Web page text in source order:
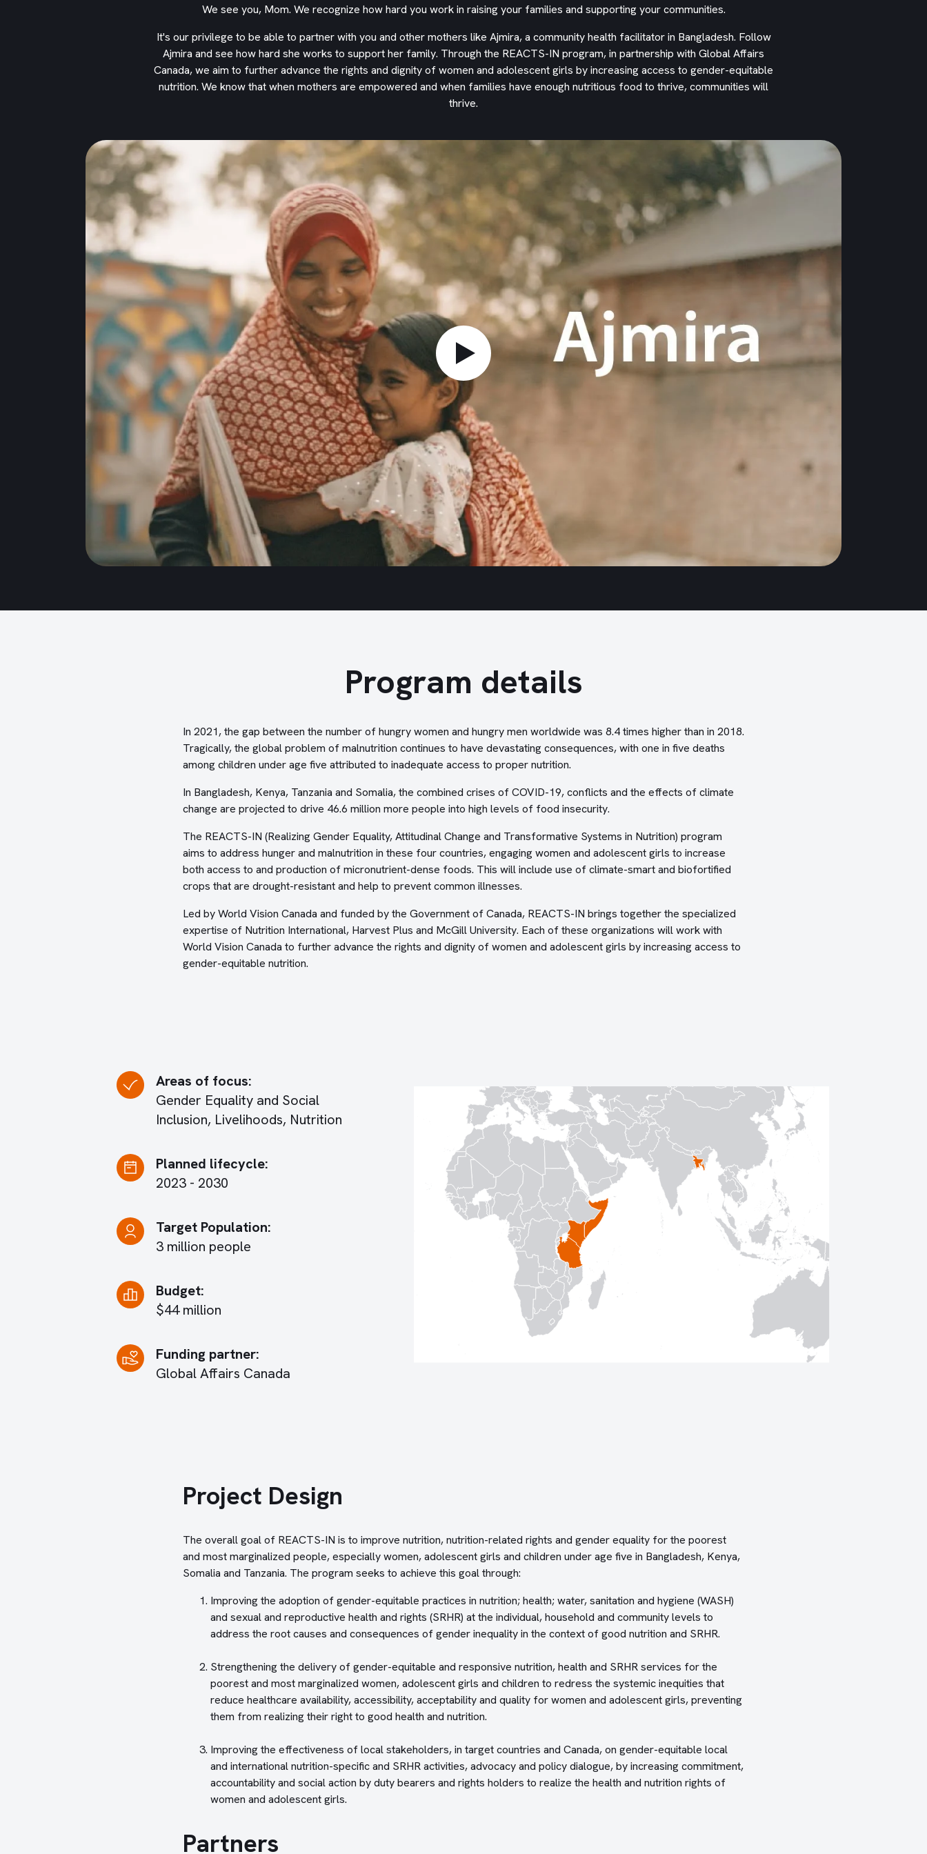
We see you, Mom. We recognize how hard you work in raising your families and supporting your communities.
It's our privilege to be able to partner with you and other mothers like Ajmira, a community health facilitator in Bangladesh. Follow
Ajmira and see how hard she works to support her family. Through the REACTS-IN program, in partnership with Global Affairs
Canada, we aim to further advance the rights and dignity of women and adolescent girls by increasing access to gender-equitable
nutrition. We know that when mothers are empowered and when families have enough nutritious food to thrive, communities will
thrive.
Program details
In 2021, the gap between the number of hungry women and hungry men worldwide was 8.4 times higher than in 2018.
Tragically, the global problem of malnutrition continues to have devastating consequences, with one in five deaths
among children under age five attributed to inadequate access to proper nutrition.
In Bangladesh, Kenya, Tanzania and Somalia, the combined crises of COVID-19, conflicts and the effects of climate
change are projected to drive 46.6 million more people into high levels of food insecurity.
The REACTS-IN (Realizing Gender Equality, Attitudinal Change and Transformative Systems in Nutrition) program
aims to address hunger and malnutrition in these four countries, engaging women and adolescent girls to increase
both access to and production of micronutrient-dense foods. This will include use of climate-smart and biofortified
crops that are drought-resistant and help to prevent common illnesses.
Led by World Vision Canada and funded by the Government of Canada, REACTS-IN brings together the specialized
expertise of Nutrition International, Harvest Plus and McGill University. Each of these organizations will work with
World Vision Canada to further advance the rights and dignity of women and adolescent girls by increasing access to
gender-equitable nutrition.
Areas of focus:
Gender Equality and Social
Inclusion, Livelihoods, Nutrition
Planned lifecycle:
2023 - 2030
Target Population:
3 million people
Budget:
$44 million
Funding partner:
Global Affairs Canada
Project Design
The overall goal of REACTS-IN is to improve nutrition, nutrition-related rights and gender equality for the poorest
and most marginalized people, especially women, adolescent girls and children under age five in Bangladesh, Kenya,
Somalia and Tanzania. The program seeks to achieve this goal through:
Improving the adoption of gender-equitable practices in nutrition; health; water, sanitation and hygiene (WASH)
and sexual and reproductive health and rights (SRHR) at the individual, household and community levels to
address the root causes and consequences of gender inequality in the context of good nutrition and SRHR.
Strengthening the delivery of gender-equitable and responsive nutrition, health and SRHR services for the
poorest and most marginalized women, adolescent girls and children to redress the systemic inequities that
reduce healthcare availability, accessibility, acceptability and quality for women and adolescent girls, preventing
them from realizing their right to good health and nutrition.
Improving the effectiveness of local stakeholders, in target countries and Canada, on gender-equitable local
and international nutrition-specific and SRHR activities, advocacy and policy dialogue, by increasing commitment,
accountability and social action by duty bearers and rights holders to realize the health and nutrition rights of
women and adolescent girls.
Partners